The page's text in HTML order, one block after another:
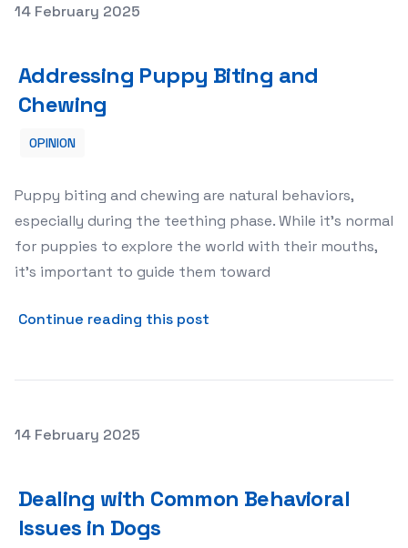
Posted on
14 February 2025
Addressing Puppy Biting and
Chewing
OPINION
Puppy biting and chewing are natural behaviors,
especially during the teething phase. While it’s normal
for puppies to explore the world with their mouths,
it’s important to guide them toward
Continue reading this post
Posted on
14 February 2025
Dealing with Common Behavioral
Issues in Dogs